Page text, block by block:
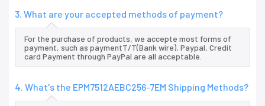
3. What are your accepted methods of payment?
For the purchase of products, we accepte most forms of
payment, such as paymentT/T(Bank wire), Paypal, Credit
card Payment through PayPal are all acceptable.
4. What's the EPM7512AEBC256-7EM Shipping Methods?